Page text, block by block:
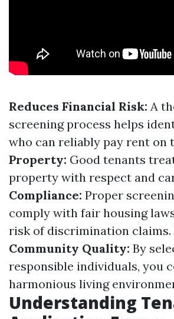
Reduces Financial Risk: A
screening process helps
who can reliably pay rent on
Property: Good tenants
property with respect and
Compliance: Proper
comply with fair housing
risk of discrimination claims.
Community Quality: By
responsible individuals, you
harmonious living
Understanding